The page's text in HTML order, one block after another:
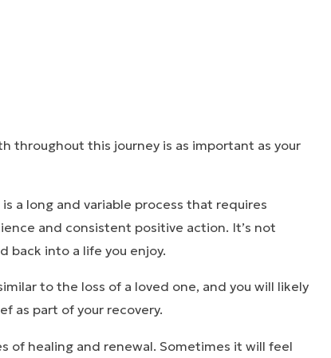
throughout this journey is as important as your
a long and variable process that requires
and consistent positive action. It’s not
back into a life you enjoy.
to the loss of a loved one, and you will likely
as part of your recovery.
of healing and renewal. Sometimes it will feel